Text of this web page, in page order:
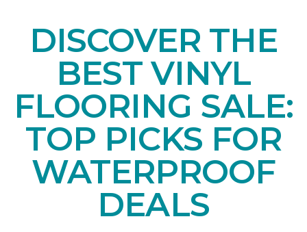
DISCOVER THE
BEST VINYL
FLOORING SALE:
TOP PICKS FOR
WATERPROOF
DEALS